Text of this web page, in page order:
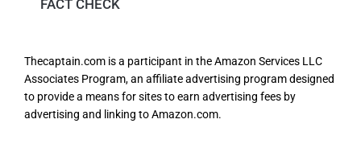
FACT CHECK
Thecaptain.com is a participant in the Amazon Services LLC
Associates Program, an affiliate advertising program designed
to provide a means for sites to earn advertising fees by
advertising and linking to Amazon.com.